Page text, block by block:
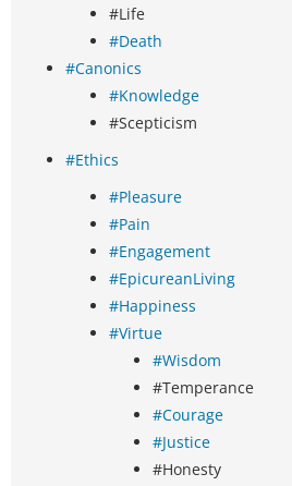
#Life
#Death
#Canonics
#Knowledge
#Scepticism
#Ethics
#Pleasure
#Pain
#Engagement
#EpicureanLiving
#Happiness
#Virtue
#Wisdom
#Temperance
#Courage
#Justice
#Honesty